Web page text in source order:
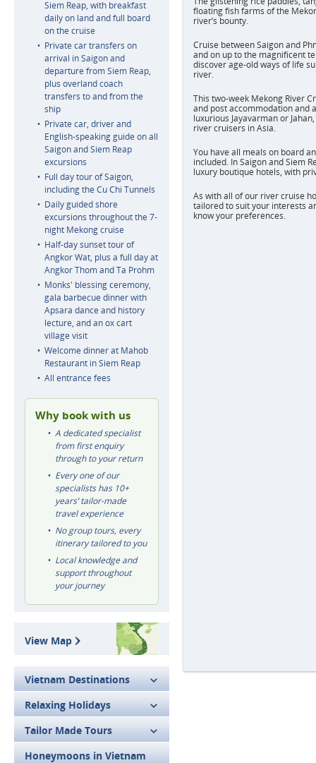
Siem Reap, with breakfast
daily on land and full board
on the cruise
Private car transfers on
arrival in Saigon and
departure from Siem Reap,
plus overland coach
transfers to and from the
ship
Private car, driver and
English-speaking guide on all
Saigon and Siem Reap
excursions
Full day tour of Saigon,
including the Cu Chi Tunnels
Daily guided shore
excursions throughout the 7-
night Mekong cruise
Half-day sunset tour of
Angkor Wat, plus a full day at
Angkor Thom and Ta Prohm
Monks' blessing ceremony,
gala barbecue dinner with
Apsara dance and history
lecture, and an ox cart
village visit
Welcome dinner at Mahob
Restaurant in Siem Reap
All entrance fees
Why book with us
A dedicated specialist
from first enquiry
through to your return
Every one of our
specialists has 10+
years’ tailor-made
travel experience
No group tours, every
itinerary tailored to you
Local knowledge and
support throughout
your journey
View Map
Vietnam Destinations
Relaxing Holidays
Tailor Made Tours
Honeymoons in Vietnam
floating fish farms of the
river’s bounty.
Cruise between Saigon and
and on up to the magnificent
discover age-old ways of life
river.
This two-week Mekong River
and post accommodation and
luxurious Jayavarman or
river cruisers in Asia.
You have all meals on board
included. In Saigon and Siem
luxury boutique hotels, with
As with all of our river cruise
tailored to suit your interests
know your preferences.